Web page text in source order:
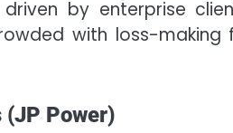
by enterprise
with loss-making
Power)